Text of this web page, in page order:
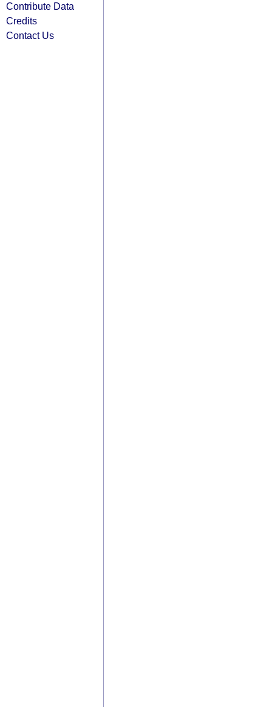
Contribute Data
Credits
Contact Us